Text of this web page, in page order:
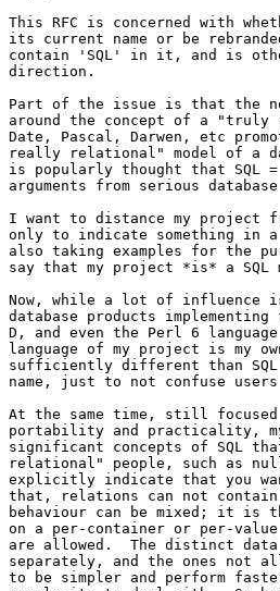
This RFC is concerned with
its current name or be
contain 'SQL' in it, and is
direction.
Part of the issue is that the
around the concept of a "truly
Date, Pascal, Darwen, etc
really relational" model of a
is popularly thought that SQL
arguments from serious
I want to distance my project
only to indicate something in
also taking examples for the
say that my project *is* a SQL
Now, while a lot of influence
database products
D, and even the Perl 6
language of my project is my
sufficiently different than
name, just to not confuse
At the same time, still
portability and practicality,
significant concepts of SQL
relational" people, such as
explicitly indicate that you
that, relations can not
behaviour can be mixed; it is
on a per-container or per-
are allowed.  The distinct
separately, and the ones not
to be simpler and perform